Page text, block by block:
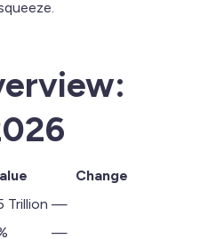
Change
Trillion —
—